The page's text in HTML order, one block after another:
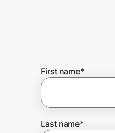
Join Us
First name*
Last name*